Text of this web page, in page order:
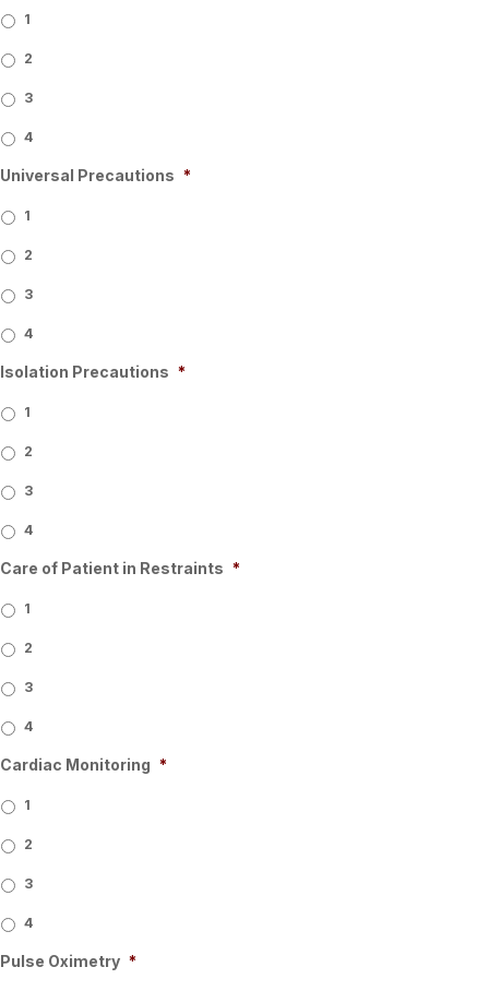
1
2
3
4
Universal Precautions *
1
2
3
4
Isolation Precautions *
1
2
3
4
Care of Patient in Restraints *
1
2
3
4
Cardiac Monitoring *
1
2
3
4
Pulse Oximetry *